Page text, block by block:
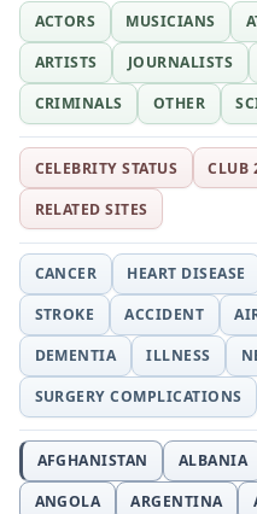
ACTORS MUSICIANS
ARTISTS
JOURNALISTS
CRIMINALS
OTHER
CELEBRITY STATUS CLUB
RELATED SITES
CANCER HEART DISEASE
STROKE
ACCIDENT
DEMENTIA
ILLNESS
SURGERY COMPLICATIONS
AFGHANISTAN ALBANIA
ANGOLA
ARGENTINA